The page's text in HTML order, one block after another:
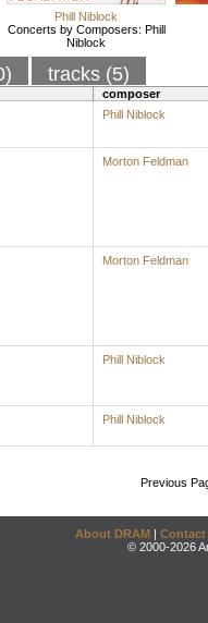
Phill Niblock
Concerts by Composers: Phill
Niblock
tracks (5)
composer
Phill Niblock
Morton Feldman
Morton Feldman
Phill Niblock
Phill Niblock
Previous
About DRAM | Contact
© 2000-2026